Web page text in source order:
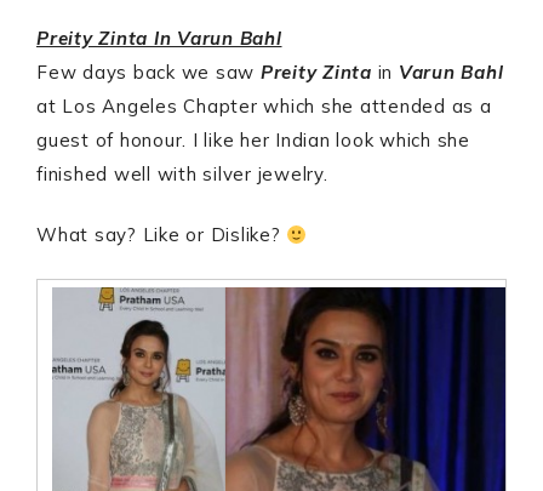
Preity Zinta In Varun Bahl
Few days back we saw Preity Zinta in Varun Bahl
at Los Angeles Chapter which she attended as a
guest of honour. I like her Indian look which she
finished well with silver jewelry.
What say? Like or Dislike?